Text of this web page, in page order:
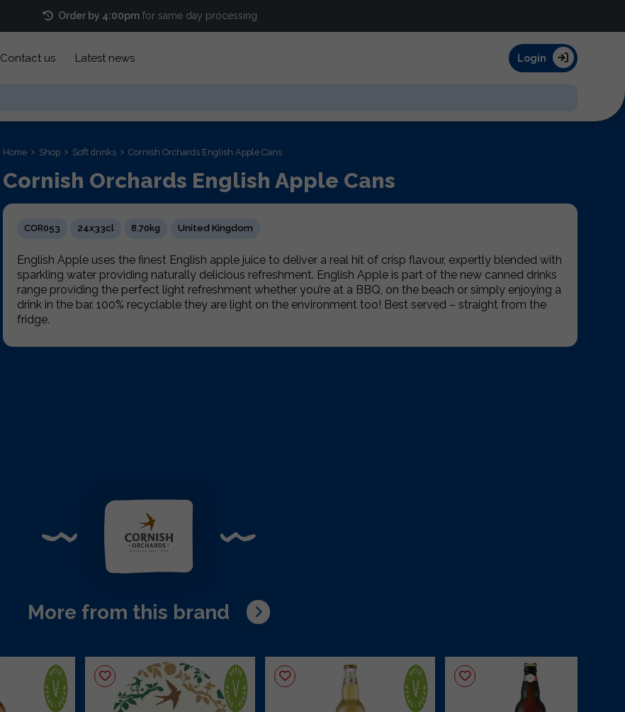
Order by 4:00pm for same day processing
Contact us Latest news Login
Home Shop Soft drinks Cornish Orchards English Apple Cans
Cornish Orchards English Apple Cans
COR053 24x33cl 8.70kg United Kingdom
English Apple uses the finest English apple juice to deliver a real hit of crisp flavour, expertly blended with
sparkling water providing naturally delicious refreshment. English Apple is part of the new canned drinks
range providing the perfect light refreshment whether you’re at a BBQ, on the beach or simply enjoying a
drink in the bar. 100% recyclable they are light on the environment too! Best served – straight from the
fridge.
More from this brand